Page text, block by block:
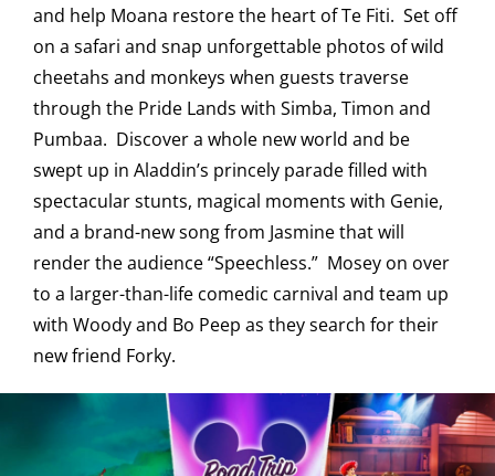
and help Moana restore the heart of Te Fiti. Set off
on a safari and snap unforgettable photos of wild
cheetahs and monkeys when guests traverse
through the Pride Lands with Simba, Timon and
Pumbaa. Discover a whole new world and be
swept up in Aladdin’s princely parade filled with
spectacular stunts, magical moments with Genie,
and a brand-new song from Jasmine that will
render the audience “Speechless.” Mosey on over
to a larger-than-life comedic carnival and team up
with Woody and Bo Peep as they search for their
new friend Forky.